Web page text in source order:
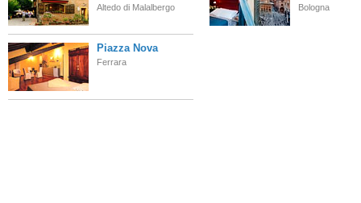
Altedo di Malalbergo Bologna
Piazza Nova
Ferrara